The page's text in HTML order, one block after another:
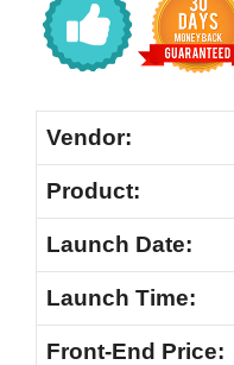
Vendor:
Product:
Launch Date:
Launch Time:
Front-End Price: